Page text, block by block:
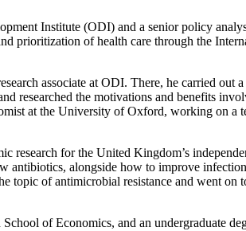
Institute (ODI) and a senior policy
prioritization of health care through the
associate at ODI. There, he carried
researched the motivations and benefits
at the University of Oxford, working on
research for the United Kingdom’s
alongside how to improve
topic of antimicrobial resistance and went
of Economics, and an undergraduate